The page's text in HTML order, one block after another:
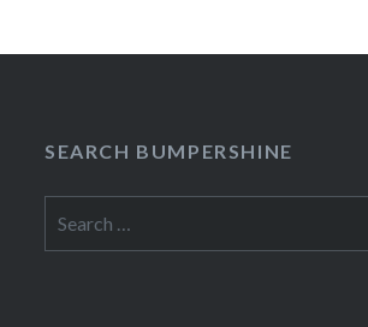
SEARCH BUMPERSHINE
for: